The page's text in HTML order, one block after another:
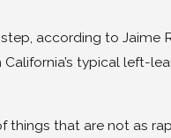
according to
typical left-
that are not as